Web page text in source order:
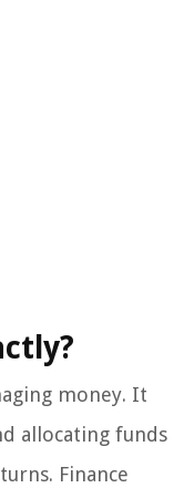
money. It
allocating funds
Finance